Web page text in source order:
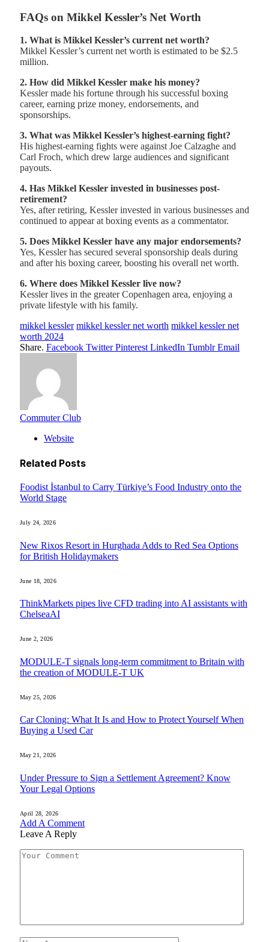
FAQs on Mikkel Kessler’s Net Worth
1. What is Mikkel Kessler’s current net worth?
Mikkel Kessler’s current net worth is estimated to be $2.5
million.
2. How did Mikkel Kessler make his money?
Kessler made his fortune through his successful boxing
career, earning prize money, endorsements, and
sponsorships.
3. What was Mikkel Kessler’s highest-earning fight?
His highest-earning fights were against Joe Calzaghe and
Carl Froch, which drew large audiences and significant
payouts.
4. Has Mikkel Kessler invested in businesses post-
retirement?
Yes, after retiring, Kessler invested in various businesses and
continued to appear at boxing events as a commentator.
5. Does Mikkel Kessler have any major endorsements?
Yes, Kessler has secured several sponsorship deals during
and after his boxing career, boosting his overall net worth.
6. Where does Mikkel Kessler live now?
Kessler lives in the greater Copenhagen area, enjoying a
private lifestyle with his family.
mikkel kessler mikkel kessler net worth mikkel kessler net
worth 2024
Share. Facebook Twitter Pinterest LinkedIn Tumblr Email
Commuter Club
Website
Related Posts
Foodist İstanbul to Carry Türkiye’s Food Industry onto the
World Stage
July 24, 2026
New Rixos Resort in Hurghada Adds to Red Sea Options
for British Holidaymakers
June 18, 2026
ThinkMarkets pipes live CFD trading into AI assistants with
ChelseaAI
June 2, 2026
MODULE-T signals long-term commitment to Britain with
the creation of MODULE-T UK
May 25, 2026
Car Cloning: What It Is and How to Protect Yourself When
Buying a Used Car
May 21, 2026
Under Pressure to Sign a Settlement Agreement? Know
Your Legal Options
April 28, 2026
Add A Comment
Leave A Reply